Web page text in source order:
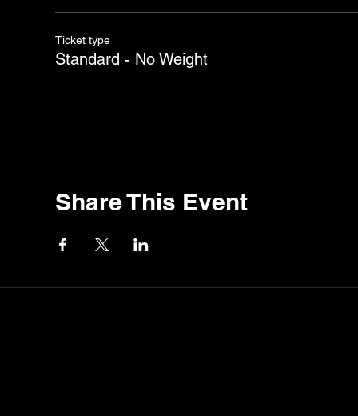
Ticket type
Standard - No Weight
Share This Event